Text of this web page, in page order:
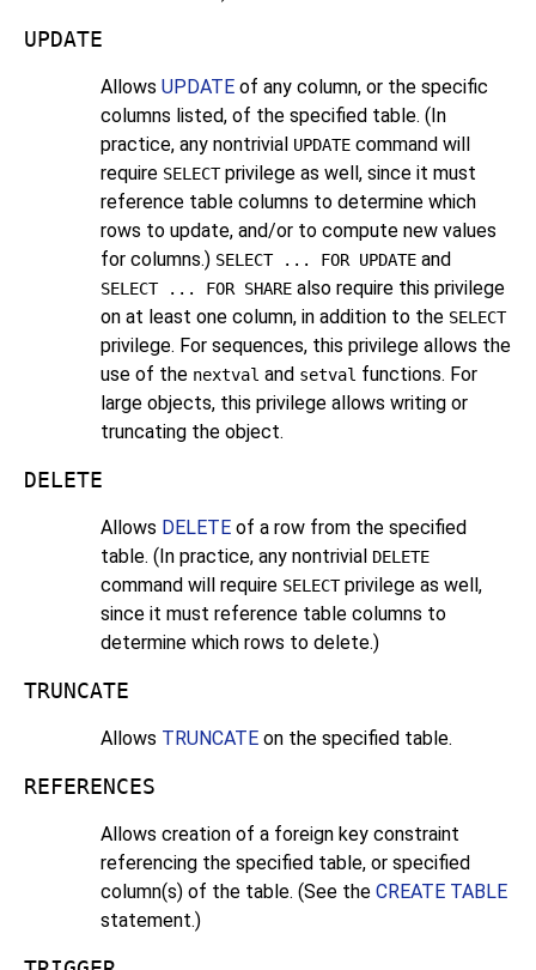
UPDATE
Allows UPDATE of any column, or the specific
columns listed, of the specified table. (In
practice, any nontrivial UPDATE command will
require SELECTprivilege as well, since it must
reference table columns to determine which
rows to update, and/or to compute new values
for columns.) SELECT ... FOR UPDATE and
SELECT ... FOR SHARE also require this privilege
on at least one column, in addition to the SELECT
privilege. For sequences, this privilege allows the
use of the nextval and setval functions. For
large objects, this privilege allows writing or
truncating the object.
DELETE
Allows DELETE of a row from the specified
table. (In practice, any nontrivial DELETE
command will require SELECTprivilege as well,
since it must reference table columns to
determine which rows to delete.)
TRUNCATE
Allows TRUNCATE on the specified table.
REFERENCES
Allows creation of a foreign key constraint
referencing the specified table, or specified
column(s) of the table. (See the CREATE TABLE
statement.)